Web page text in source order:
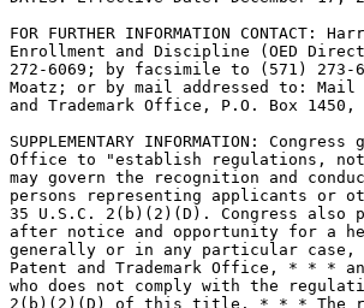
FOR FURTHER INFORMATION
Enrollment and Discipline (OED
272-6069; by facsimile to (571)
Moatz; or by mail addressed to: Mail
and Trademark Office, P.O. Box
SUPPLEMENTARY INFORMATION:
Office to "establish regulations,
may govern the recognition and
persons representing applicants or
35 U.S.C. 2(b)(2)(D). Congress
after notice and opportunity for a
generally or in any particular
Patent and Trademark Office, * * *
who does not comply with the
2(b)(2)(D) of this title. * * * The